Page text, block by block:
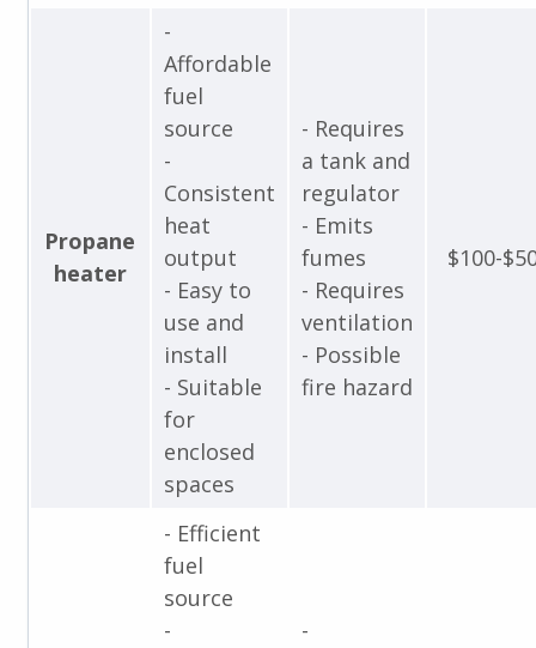
Propane
heater
-
Affordable
fuel
source
-
Consistent
heat
output
- Easy to
use and
install
- Suitable
for
enclosed
spaces
- Requires
a tank and
regulator
- Emits
fumes
- Requires
ventilation
- Possible
fire hazard
$100-
- Efficient
fuel
source
-
-